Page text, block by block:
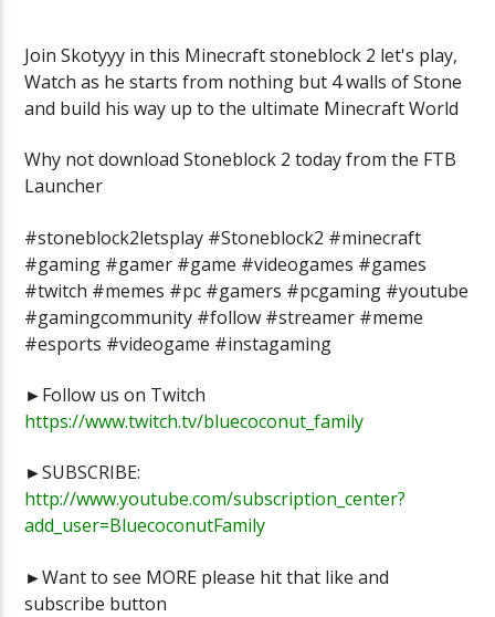
Cannonball Calamity: Sea of
Thieves Livestream
Pirate
Thieves
Join Skotyyy in this Minecraft stoneblock 2 let's play,
Watch as he starts from nothing but 4 walls of Stone
and build his way up to the ultimate Minecraft World
Why not download Stoneblock 2 today from the FTB
Launcher
#stoneblock2letsplay #Stoneblock2 #minecraft
#gaming #gamer #game #videogames #games
#twitch #memes #pc #gamers #pcgaming #youtube
#gamingcommunity #follow #streamer #meme
#esports #videogame #instagaming
►Follow us on Twitch
https://www.twitch.tv/bluecoconut_family
►SUBSCRIBE:
http://www.youtube.com/subscription_center?
add_user=BluecoconutFamily
►Want to see MORE please hit that like and
subscribe button